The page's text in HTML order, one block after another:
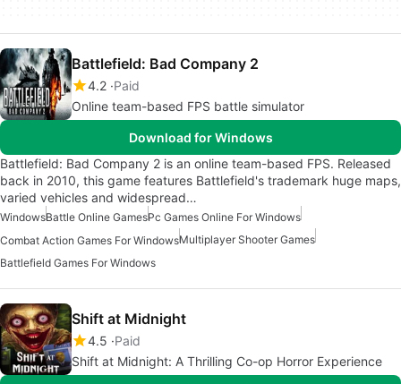
Battlefield: Bad Company 2
4.2 Paid
Online team-based FPS battle simulator
Download for Windows
Battlefield: Bad Company 2 is an online team-based FPS. Released
back in 2010, this game features Battlefield's trademark huge maps,
varied vehicles and widespread…
WindowsBattle Online GamesPc Games Online For Windows
Combat Action Games For WindowsMultiplayer Shooter Games
Battlefield Games For Windows
Shift at Midnight
4.5 Paid
Shift at Midnight: A Thrilling Co-op Horror Experience